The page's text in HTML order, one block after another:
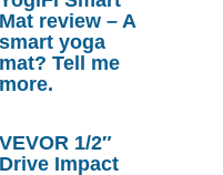
Mat review – A
smart yoga
mat? Tell me
more.
VEVOR 1/2″
Drive Impact